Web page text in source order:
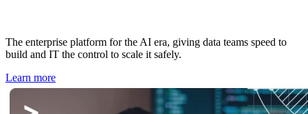
The enterprise platform for the AI era, giving data teams speed to
build and IT the control to scale it safely.
Learn more